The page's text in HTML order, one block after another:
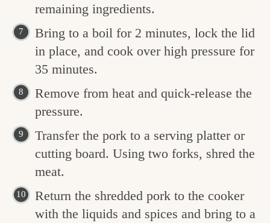
remaining ingredients.
Bring to a boil for 2 minutes, lock the lid
in place, and cook over high pressure for
35 minutes.
Remove from heat and quick-release the
pressure.
Transfer the pork to a serving platter or
cutting board. Using two forks, shred the
meat.
Return the shredded pork to the cooker
with the liquids and spices and bring to a